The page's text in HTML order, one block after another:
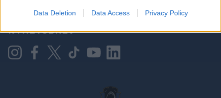
personalized advertising.
I want to allow Google to enable storage
related to analytics like cookies on web or
Data Deletion Data Access Privacy Policy
KONTAKT OSS
NYHETSBREV